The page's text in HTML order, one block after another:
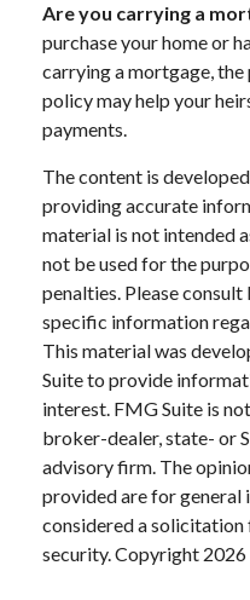
Are you carrying a
purchase your home or
carrying a mortgage,
policy may help your
payments.
The content is
providing accurate
material is not intended
not be used for the
penalties. Please
specific information
This material was
Suite to provide
interest. FMG Suite is
broker-dealer, state- or
advisory firm. The
provided are for general
considered a solicitation
security. Copyright 2026